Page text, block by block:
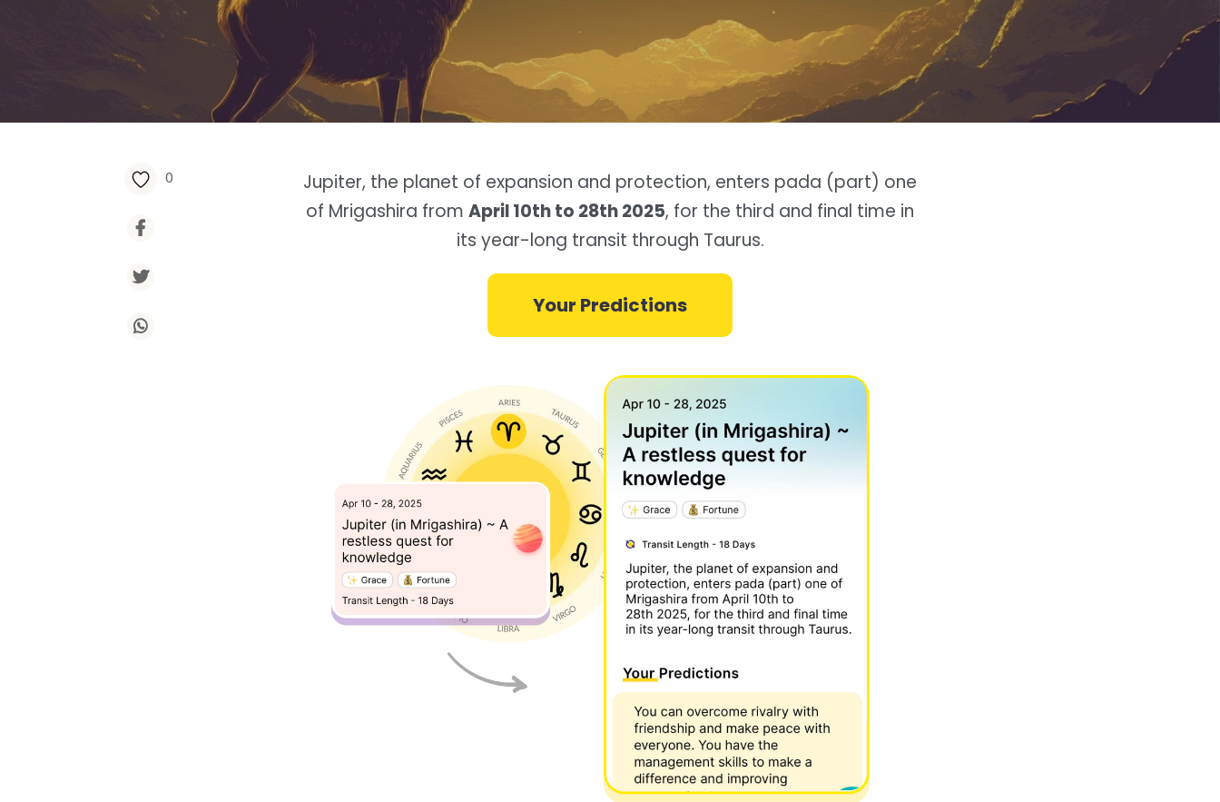
0
Jupiter, the planet of expansion and protection, enters pada (part) one
of Mrigashira from April 10th to 28th 2025, for the third and final time in
its year-long transit through Taurus.
Your Predictions